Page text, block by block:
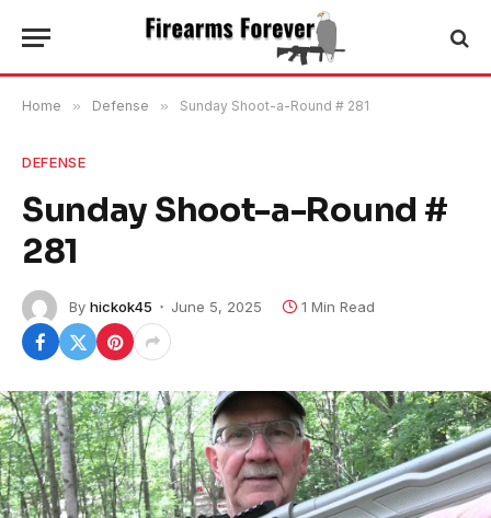
Home » Defense » Sunday Shoot-a-Round # 281
DEFENSE
Sunday Shoot-a-Round #
281
By hickok45 June 5, 2025 1 Min Read